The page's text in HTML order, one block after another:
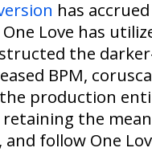
has
Love has
the
BPM,
production
the
follow One